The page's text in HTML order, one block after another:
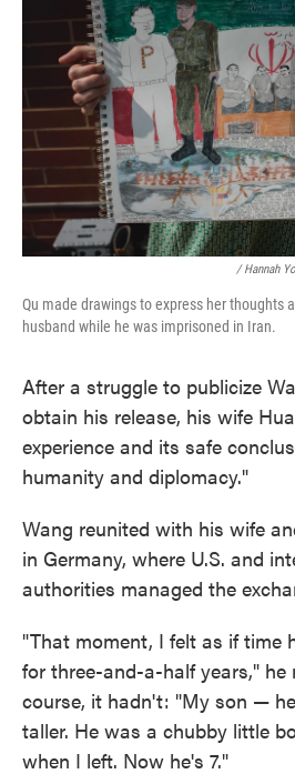
/ Hannah
Qu made drawings to express her thoughts
husband while he was imprisoned in Iran.
After a struggle to publicize
obtain his release, his wife
experience and its safe
humanity and diplomacy."
Wang reunited with his wife
in Germany, where U.S. and
authorities managed the
"That moment, I felt as if time
for three-and-a-half years," he
course, it hadn't: "My son —
taller. He was a chubby little
when I left. Now he's 7."